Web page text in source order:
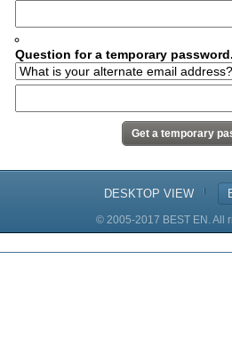
Question for a temporary password.
DESKTOP VIEW
© 2005-2017 BEST EN. All